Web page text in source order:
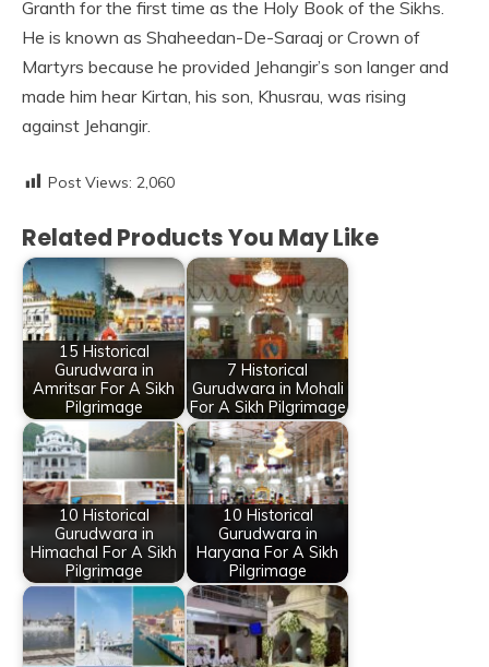
Granth for the first time as the Holy Book of the Sikhs.
He is known as Shaheedan-De-Saraaj or Crown of
Martyrs because he provided Jehangir’s son langer and
made him hear Kirtan, his son, Khusrau, was rising
against Jehangir.
Post Views: 2,060
Related Products You May Like
15 Historical
Gurudwara in
Amritsar For A Sikh
Pilgrimage
7 Historical
Gurudwara in Mohali
For A Sikh Pilgrimage
10 Historical
Gurudwara in
Himachal For A Sikh
Pilgrimage
10 Historical
Gurudwara in
Haryana For A Sikh
Pilgrimage